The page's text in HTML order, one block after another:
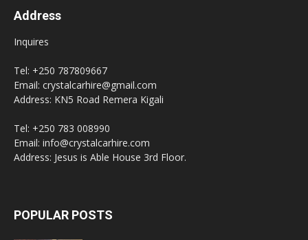
Address
Inquires
Tel: +250 787809667
Email: crystalcarhire@gmail.com
Address: KN5 Road Remera Kigali
Tel: +250 783 008990
Email: info@crystalcarhire.com
Address: Jesus is Able House 3rd Floor.
POPULAR POSTS